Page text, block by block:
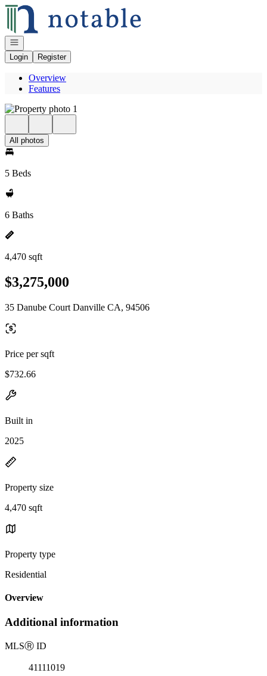
Go to: Homepage
Open navigation
Login
Register
Overview
Features
All photos
5 Beds
6 Baths
4,470 sqft
$3,275,000
35 Danube Court Danville CA, 94506
Price per sqft
$732.66
Built in
2025
Property size
4,470 sqft
Property type
Residential
Overview
Additional information
MLSⓇ ID
41111019